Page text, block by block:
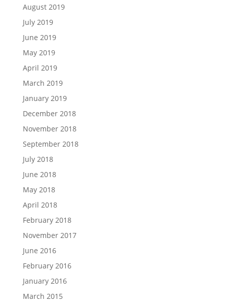
August 2019
July 2019
June 2019
May 2019
April 2019
March 2019
January 2019
December 2018
November 2018
September 2018
July 2018
June 2018
May 2018
April 2018
February 2018
November 2017
June 2016
February 2016
January 2016
March 2015